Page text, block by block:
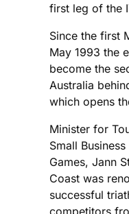
first leg of the
Since the first
May 1993 the
become the
Australia
which opens
Minister for
Small
Games, Jann
Coast was
successful
competitors